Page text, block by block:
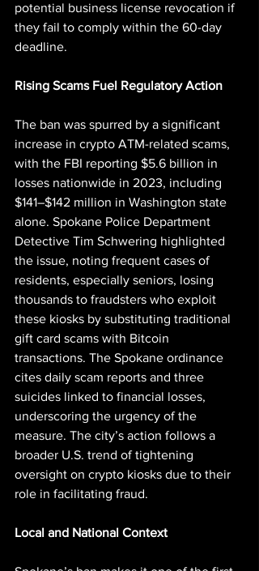
potential business license revocation if
they fail to comply within the 60-day
deadline.
Rising Scams Fuel Regulatory Action
The ban was spurred by a significant
increase in crypto ATM-related scams,
with the FBI reporting $5.6 billion in
losses nationwide in 2023, including
$141–$142 million in Washington state
alone. Spokane Police Department
Detective Tim Schwering highlighted
the issue, noting frequent cases of
residents, especially seniors, losing
thousands to fraudsters who exploit
these kiosks by substituting traditional
gift card scams with Bitcoin
transactions. The Spokane ordinance
cites daily scam reports and three
suicides linked to financial losses,
underscoring the urgency of the
measure. The city’s action follows a
broader U.S. trend of tightening
oversight on crypto kiosks due to their
role in facilitating fraud.
Local and National Context